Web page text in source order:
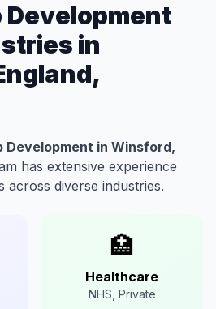
Development
in
Development in Winsford,
has extensive experience
across diverse industries.
🏥
Healthcare
NHS, Private